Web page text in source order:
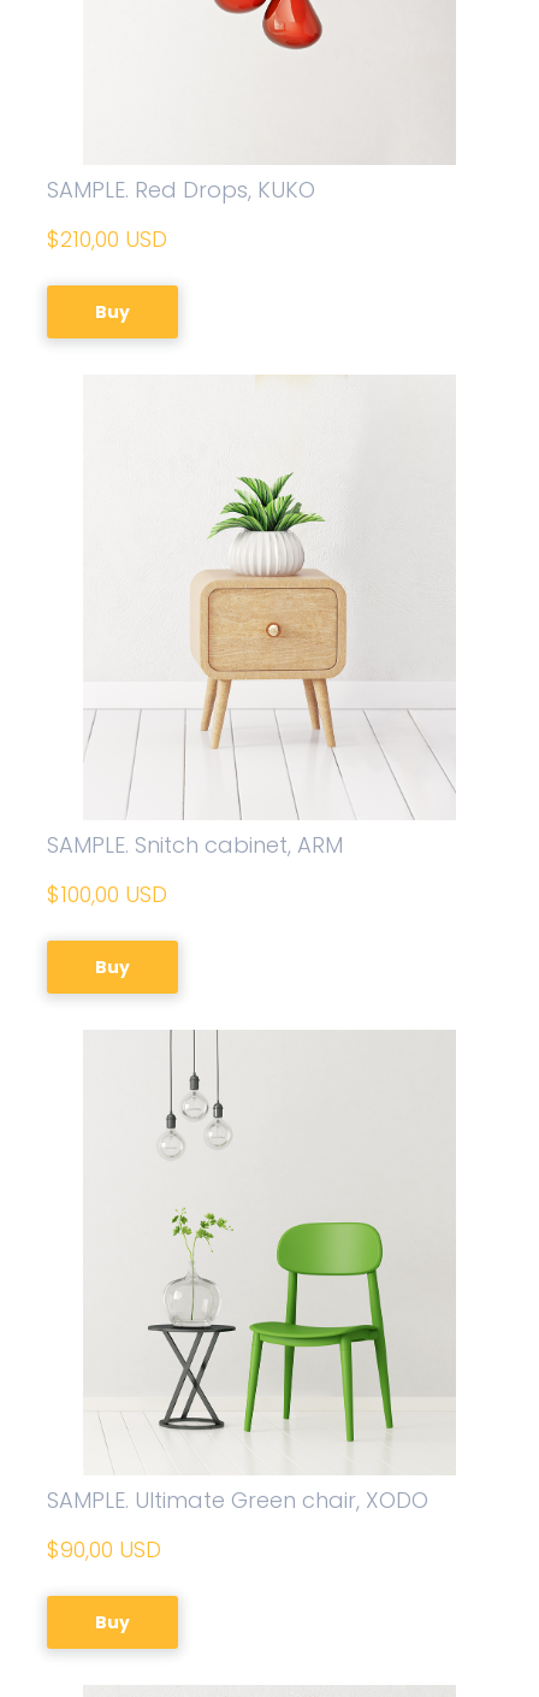
SAMPLE. Red Drops, KUKO
$210,00 USD
Buy
SAMPLE. Snitch cabinet, ARM
$100,00 USD
Buy
SAMPLE. Ultimate Green chair, XODO
$90,00 USD
Buy